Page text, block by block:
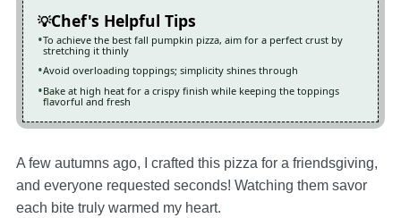
Chef's Helpful Tips
To achieve the best fall pumpkin pizza, aim for a perfect crust by
stretching it thinly
Avoid overloading toppings; simplicity shines through
Bake at high heat for a crispy finish while keeping the toppings
flavorful and fresh
A few autumns ago, I crafted this pizza for a friendsgiving,
and everyone requested seconds! Watching them savor
each bite truly warmed my heart.